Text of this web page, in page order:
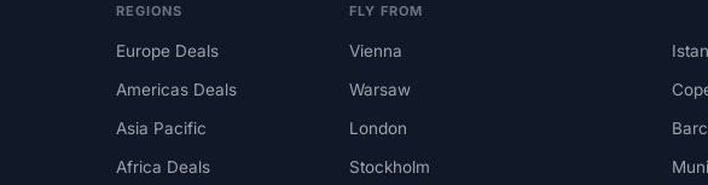
REGIONS
Europe Deals
Americas Deals
Asia Pacific
Africa Deals
FLY FROM
Vienna
Warsaw
London
Stockholm